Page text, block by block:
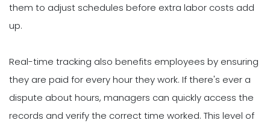
them to adjust schedules before extra labor costs add
up.
Real-time tracking also benefits employees by ensuring
they are paid for every hour they work. If there's ever a
dispute about hours, managers can quickly access the
records and verify the correct time worked. This level of